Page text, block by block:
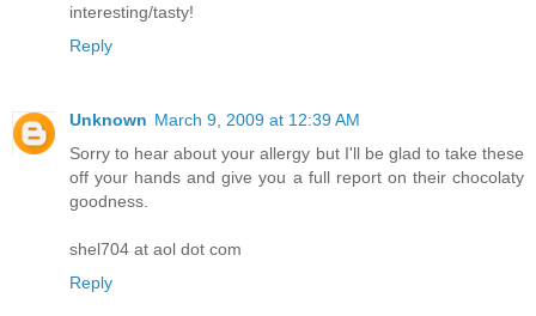
interesting/tasty!
Reply
Unknown March 9, 2009 at 12:39 AM
Sorry to hear about your allergy but I'll be glad to take these
off your hands and give you a full report on their chocolaty
goodness.
shel704 at aol dot com
Reply